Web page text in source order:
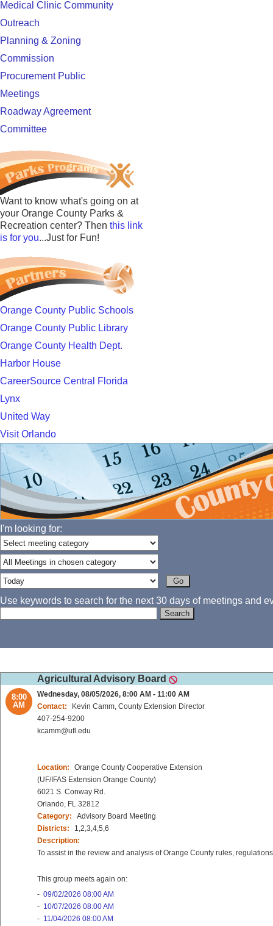
Medical Clinic Community
Outreach
Planning & Zoning
Commission
Procurement Public
Meetings
Roadway Agreement
Committee
Want to know what's going on at
your Orange County Parks &
Recreation center? Then this link
is for you...Just for Fun!
Orange County Public Schools
Orange County Public Library
Orange County Health Dept.
Harbor House
CareerSource Central Florida
Lynx
United Way
Visit Orlando
I'm looking for:
Use keywords to search for the next 30 days of meetings and
Agricultural Advisory Board
8:00
AM
Wednesday, 08/05/2026, 8:00 AM - 11:00 AM
Contact:
Kevin Camm, County Extension Director
407-254-9200
kcamm@ufl.edu
Location:
Orange County Cooperative Extension
(UF/IFAS Extension Orange County)
6021 S. Conway Rd.
Orlando, FL 32812
Category:
Advisory Board Meeting
Districts:
1,2,3,4,5,6
Description:
To assist in the review and analysis of Orange County rules,
This group meets again on:
- 09/02/2026 08:00 AM
- 10/07/2026 08:00 AM
- 11/04/2026 08:00 AM